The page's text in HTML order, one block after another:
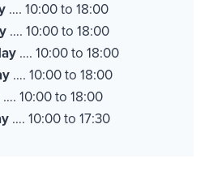
…. 10:00 to 18:00
…. 10:00 to 18:00
…. 10:00 to 18:00
…. 10:00 to 18:00
…. 10:00 to 18:00
…. 10:00 to 17:30